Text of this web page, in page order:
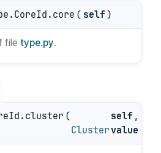
( self )
file type.py.
( self ,
Clustervalue